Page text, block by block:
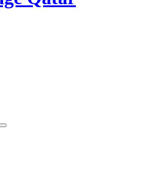
Search